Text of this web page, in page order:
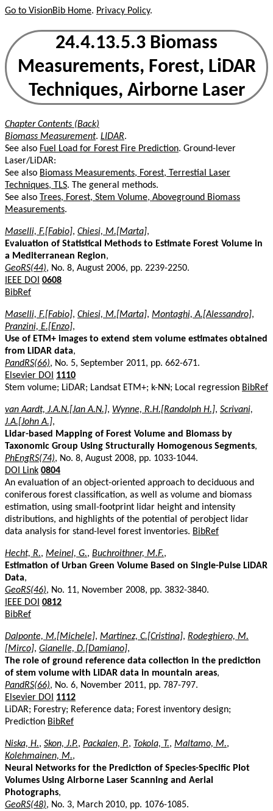
Go to VisionBib Home. Privacy Policy.
24.4.13.5.3 Biomass
Measurements, Forest, LiDAR
Techniques, Airborne Laser
Chapter Contents (Back)
Biomass Measurement. LIDAR.
See also Fuel Load for Forest Fire Prediction. Ground-lever
Laser/LiDAR:
See also Biomass Measurements, Forest, Terrestial Laser
Techniques, TLS. The general methods.
See also Trees, Forest, Stem Volume, Aboveground Biomass
Measurements.
Maselli, F.[Fabio], Chiesi, M.[Marta],
Evaluation of Statistical Methods to Estimate Forest Volume in
a Mediterranean Region,
GeoRS(44), No. 8, August 2006, pp. 2239-2250.
IEEE DOI 0608
BibRef
Maselli, F.[Fabio], Chiesi, M.[Marta], Montaghi, A.[Alessandro],
Pranzini, E.[Enzo],
Use of ETM+ images to extend stem volume estimates obtained
from LiDAR data,
PandRS(66), No. 5, September 2011, pp. 662-671.
Elsevier DOI
1110
Stem volume; LiDAR; Landsat ETM+; k-NN; Local regression BibRef
van Aardt, J.A.N.[Jan A.N.], Wynne, R.H.[Randolph H.], Scrivani,
J.A.[John A.],
Lidar-based Mapping of Forest Volume and Biomass by
Taxonomic Group Using Structurally Homogenous Segments,
PhEngRS(74), No. 8, August 2008, pp. 1033-1044.
DOI Link 0804
An evaluation of an object-oriented approach to deciduous and
coniferous forest classification, as well as volume and biomass
estimation, using small-footprint lidar height and intensity
distributions, and highlights of the potential of perobject lidar
data analysis for stand-level forest inventories. BibRef
Hecht, R., Meinel, G., Buchroithner, M.F.,
Estimation of Urban Green Volume Based on Single-Pulse LiDAR
Data,
GeoRS(46), No. 11, November 2008, pp. 3832-3840.
IEEE DOI 0812
BibRef
Dalponte, M.[Michele], Martinez, C.[Cristina], Rodeghiero, M.
[Mirco], Gianelle, D.[Damiano],
The role of ground reference data collection in the prediction
of stem volume with LiDAR data in mountain areas,
PandRS(66), No. 6, November 2011, pp. 787-797.
Elsevier DOI
1112
LiDAR; Forestry; Reference data; Forest inventory design;
Prediction BibRef
Niska, H., Skon, J.P., Packalen, P., Tokola, T., Maltamo, M.,
Kolehmainen, M.,
Neural Networks for the Prediction of Species-Specific Plot
Volumes Using Airborne Laser Scanning and Aerial
Photographs,
GeoRS(48), No. 3, March 2010, pp. 1076-1085.